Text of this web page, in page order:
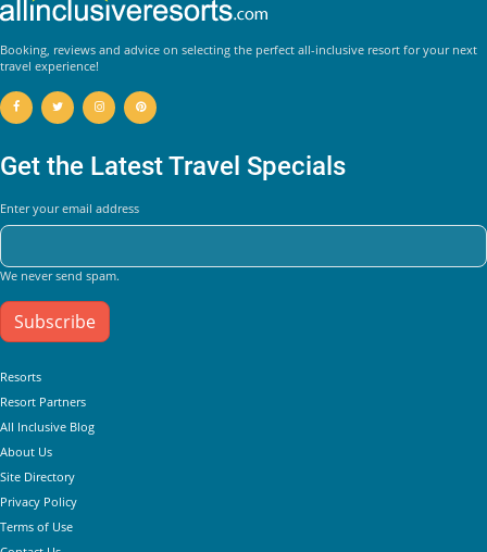
Booking, reviews and advice on selecting the perfect all-inclusive resort for your next
travel experience!
Get the Latest Travel Specials
Enter your email address
We never send spam.
Subscribe
Helpful Links
Resorts
Resort Partners
All Inclusive Blog
About Us
Site Directory
Privacy Policy
Terms of Use